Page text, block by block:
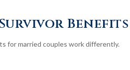
Benefits
for married couples work differently.